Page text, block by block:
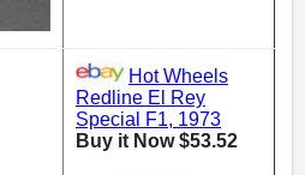
Hot Wheels
Redline El Rey
Special F1, 1973
Buy it Now $53.52